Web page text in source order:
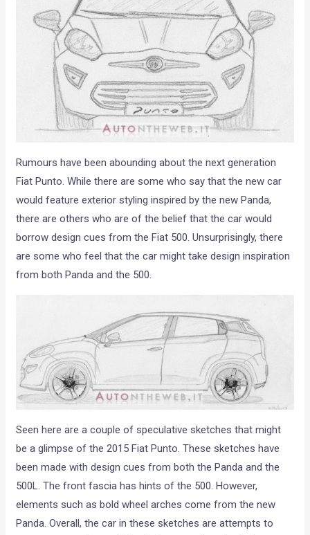
Rumours have been abounding about the next generation
Fiat Punto. While there are some who say that the new car
would feature exterior styling inspired by the new Panda,
there are others who are of the belief that the car would
borrow design cues from the Fiat 500. Unsurprisingly, there
are some who feel that the car might take design inspiration
from both Panda and the 500.
Seen here are a couple of speculative sketches that might
be a glimpse of the 2015 Fiat Punto. These sketches have
been made with design cues from both the Panda and the
500L. The front fascia has hints of the 500. However,
elements such as bold wheel arches come from the new
Panda. Overall, the car in these sketches are attempts to